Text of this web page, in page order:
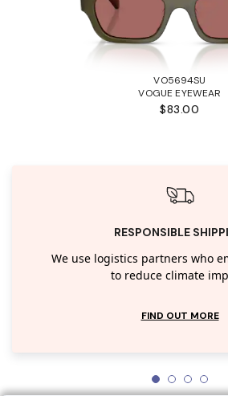
VO5694SU
VOGUE EYEWEAR
$83.00
RESPONSIBLE
We use logistics partners who
to reduce climate
FIND OUT MORE